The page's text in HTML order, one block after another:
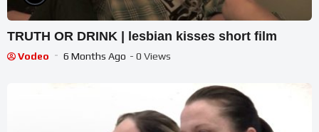
TRUTH OR DRINK | lesbian kisses short film
Vodeo 6 Months Ago - 0 Views